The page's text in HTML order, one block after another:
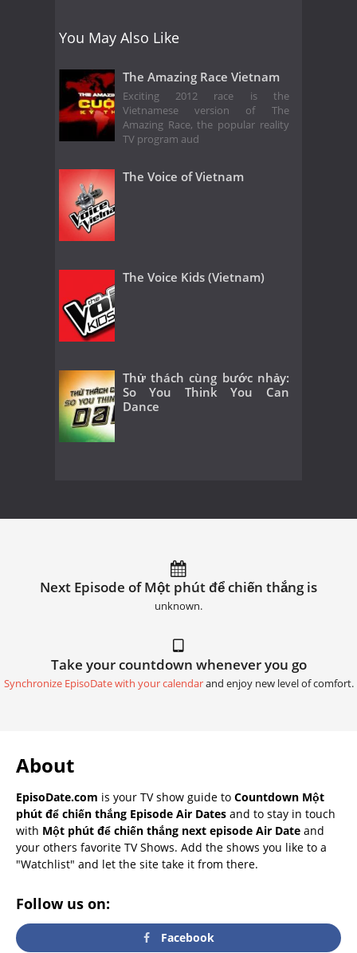
You May Also Like
The Amazing Race Vietnam
Exciting 2012 race is the
Vietnamese version of The
Amazing Race, the popular reality
TV program aud
The Voice of Vietnam
The Voice Kids (Vietnam)
Thử thách cùng bước nhảy:
So You Think You Can
Dance
Next Episode of Một phút để chiến thắng is
unknown.
Take your countdown whenever you go
Synchronize EpisoDate with your calendarand enjoy new level of comfort.
About
EpisoDate.com is your TV show guide to Countdown Một
phút để chiến thắng Episode Air Dates and to stay in touch
with Một phút để chiến thắng next episode Air Date and
your others favorite TV Shows. Add the shows you like to a
"Watchlist" and let the site take it from there.
Follow us on:
Facebook